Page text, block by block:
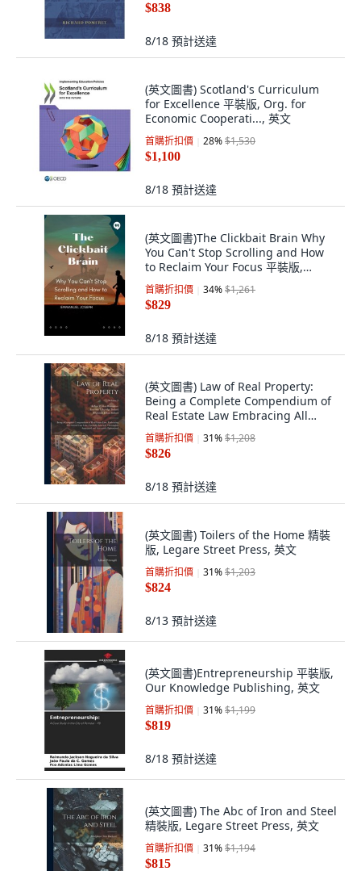
$838
8/18 預計送達
(英文圖書) Scotland's Curriculum
for Excellence 平裝版, Org. for
Economic Cooperati..., 英文
首購折扣價 28%$1,530
$1,100
8/18 預計送達
(英文圖書)The Clickbait Brain Why
You Can't Stop Scrolling and How
to Reclaim Your Focus 平裝版,
Emmanuel Joseph, 英文
首購折扣價 34%$1,261
$829
8/18 預計送達
(英文圖書) Law of Real Property:
Being a Complete Compendium of
Real Estate Law Embracing All
Current C... 平裝版, Legare Street
Press, 英文
首購折扣價 31%$1,208
$826
8/18 預計送達
(英文圖書) Toilers of the Home 精裝
版, Legare Street Press, 英文
首購折扣價 31%$1,203
$824
8/13 預計送達
(英文圖書)Entrepreneurship 平裝版,
Our Knowledge Publishing, 英文
首購折扣價 31%$1,199
$819
8/18 預計送達
(英文圖書) The Abc of Iron and Steel
精裝版, Legare Street Press, 英文
首購折扣價 31%$1,194
$815